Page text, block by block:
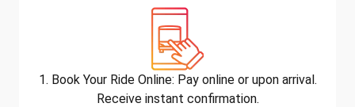
1. Book Your Ride Online: Pay online or upon arrival.
Receive instant confirmation.